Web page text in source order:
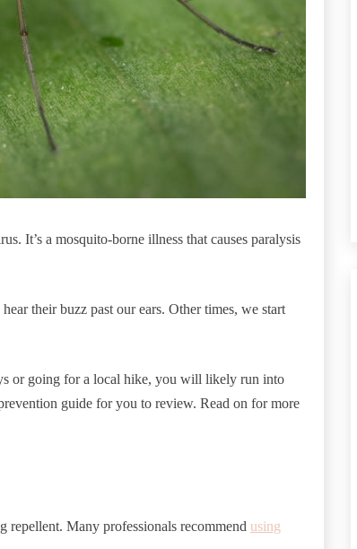
It’s a mosquito-borne illness that causes paralysis
their buzz past our ears. Other times, we start
or going for a local hike, you will likely run into
guide for you to review. Read on for more
repellent. Many professionals recommend using